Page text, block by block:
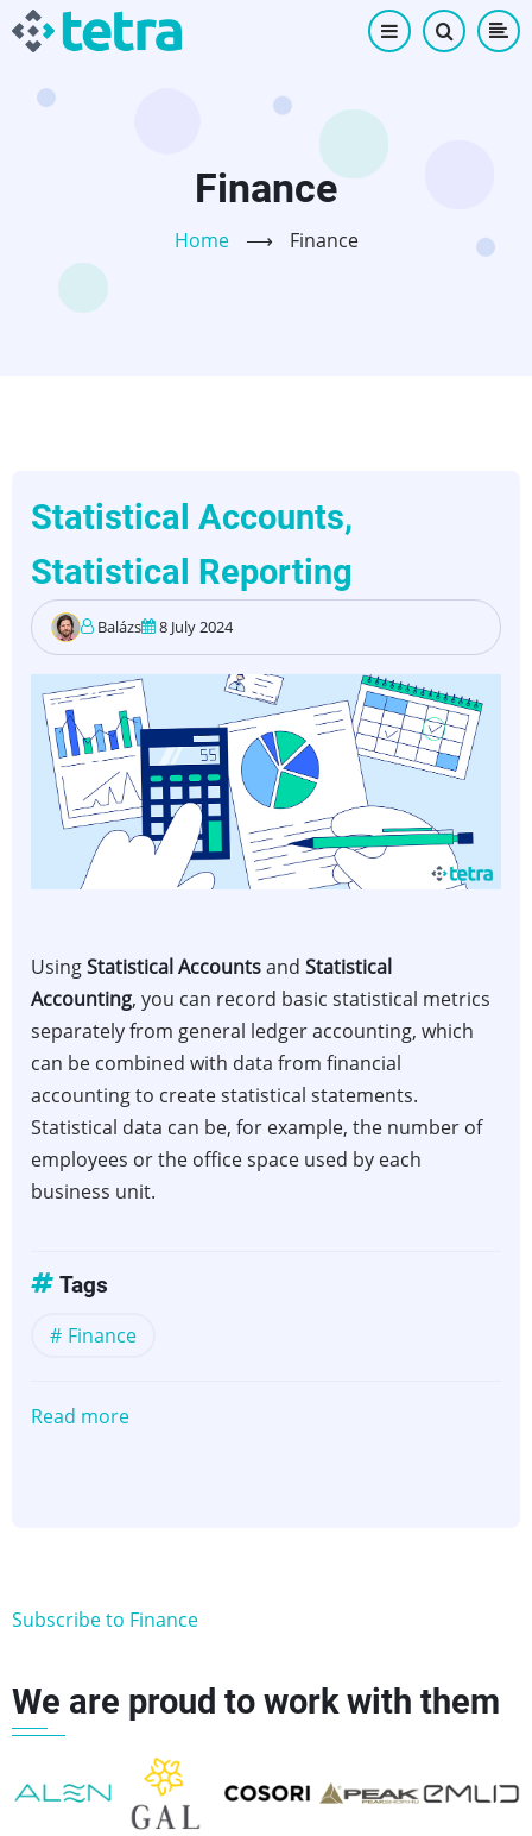
Skip
content
Finance
Home ⟶ Finance
Statistical Accounts,
Statistical Reporting
Balázs 8 July 2024
UsingStatistical Accountsand Statistical
Accounting, you can record basic statistical metrics
separately from general ledger accounting, which
can be combined with data from financial
accounting to create statistical statements.
Statistical data can be, for example, the number of
employees or the office space used by each
business unit.
Tags
Finance
Read more
Subscribe to Finance
We are proud to work with them